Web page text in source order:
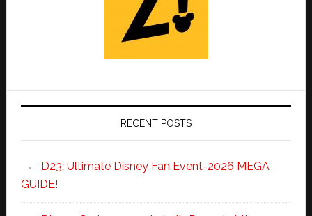
RECENT POSTS
D23: Ultimate Disney Fan Event-2026 MEGA
GUIDE!